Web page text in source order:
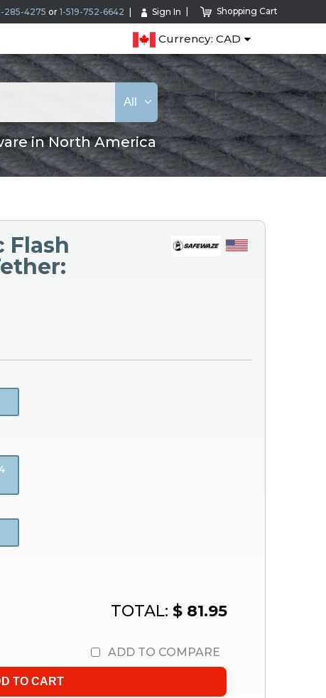
285-4275 or 1-519-752-6642 Sign In Shopping Cart
Currency: CAD
in North America
All
Flash
TOTAL: $ 81.95
ADD TO COMPARE